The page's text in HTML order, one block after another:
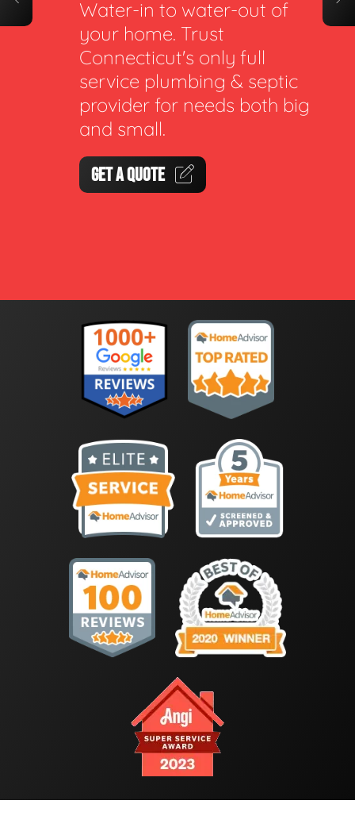
Water-in to water-out of
your home. Trust
Connecticut's only full
service plumbing & septic
provider for needs both big
and small.
GET A QUOTE